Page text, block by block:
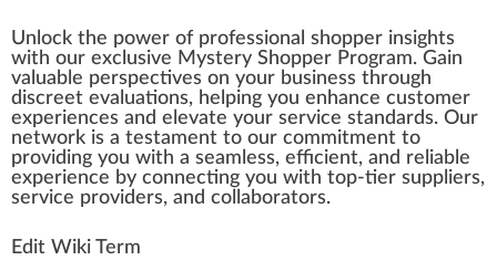
Unlock the power of professional shopper insights
with our exclusive Mystery Shopper Program. Gain
valuable perspectives on your business through
discreet eval uations, he lping you enhance customer
experiences and elevate your service standards. Our
network is a testament to our commitment to
providing you with a seamless, efficient, and reliable
experience by connecting you with top-tier suppliers,
service providers, and collaborators.
Edit Wiki Term